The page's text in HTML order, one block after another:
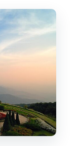
Then
Best
Summit: